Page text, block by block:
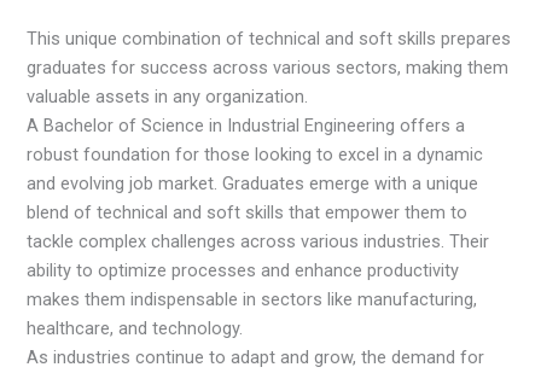
This unique combination of technical and soft skills prepares
graduates for success across various sectors, making them
valuable assets in any organization.
A Bachelor of Science in Industrial Engineering offers a
robust foundation for those looking to excel in a dynamic
and evolving job market. Graduates emerge with a unique
blend of technical and soft skills that empower them to
tackle complex challenges across various industries. Their
ability to optimize processes and enhance productivity
makes them indispensable in sectors like manufacturing,
healthcare, and technology.
As industries continue to adapt and grow, the demand for